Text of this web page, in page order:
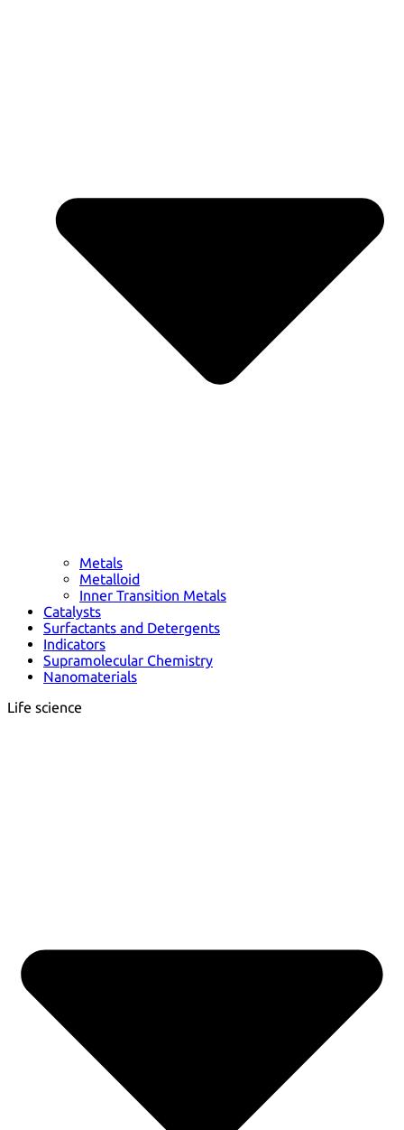
Metals
Metalloid
Inner Transition Metals
Catalysts
Surfactants and Detergents
Indicators
Supramolecular Chemistry
Nanomaterials
Life science